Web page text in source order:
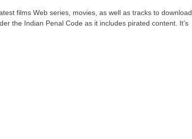
films Web series, movies, as well as tracks to download
the Indian Penal Code as it includes pirated content. It’s